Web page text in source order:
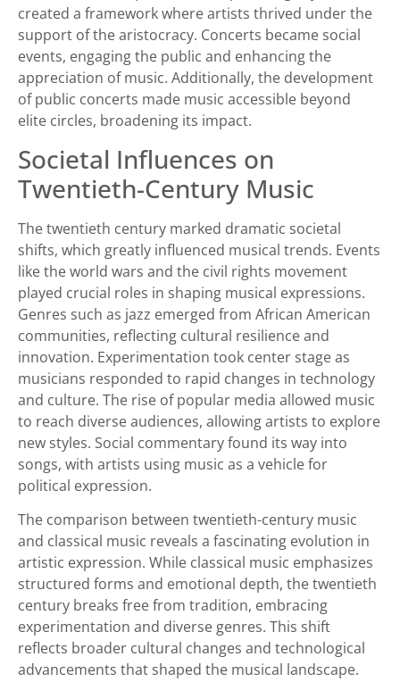
created a framework where artists thrived under the
support of the aristocracy. Concerts became social
events, engaging the public and enhancing the
appreciation of music. Additionally, the development
of public concerts made music accessible beyond
elite circles, broadening its impact.
Societal Influences on
Twentieth-Century Music
The twentieth century marked dramatic societal
shifts, which greatly influenced musical trends. Events
like the world wars and the civil rights movement
played crucial roles in shaping musical expressions.
Genres such as jazz emerged from African American
communities, reflecting cultural resilience and
innovation. Experimentation took center stage as
musicians responded to rapid changes in technology
and culture. The rise of popular media allowed music
to reach diverse audiences, allowing artists to explore
new styles. Social commentary found its way into
songs, with artists using music as a vehicle for
political expression.
The comparison between twentieth-century music
and classical music reveals a fascinating evolution in
artistic expression. While classical music emphasizes
structured forms and emotional depth, the twentieth
century breaks free from tradition, embracing
experimentation and diverse genres. This shift
reflects broader cultural changes and technological
advancements that shaped the musical landscape.